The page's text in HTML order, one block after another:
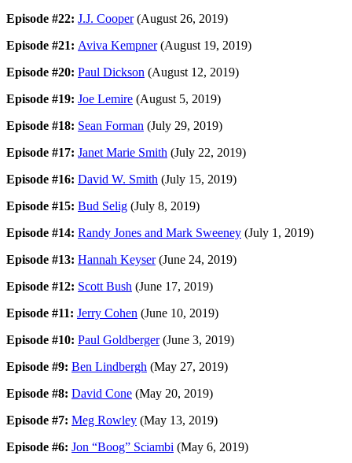
Episode #22: J.J. Cooper(August 26, 2019)
Episode #21: Aviva Kempner(August 19, 2019)
Episode #20: Paul Dickson (August 12, 2019)
Episode #19: Joe Lemire (August 5, 2019)
Episode #18: Sean Forman (July 29, 2019)
Episode #17: Janet Marie Smith (July 22, 2019)
Episode #16: David W. Smith (July 15, 2019)
Episode #15: Bud Selig (July 8, 2019)
Episode #14: Randy Jones and Mark Sweeney (July 1, 2019)
Episode #13: Hannah Keyser(June 24, 2019)
Episode #12: Scott Bush (June 17, 2019)
Episode #11: Jerry Cohen (June 10, 2019)
Episode #10: Paul Goldberger(June 3, 2019)
Episode #9: Ben Lindbergh (May 27, 2019)
Episode #8: David Cone (May 20, 2019)
Episode #7: Meg Rowley (May 13, 2019)
Episode #6: Jon “Boog” Sciambi (May 6, 2019)